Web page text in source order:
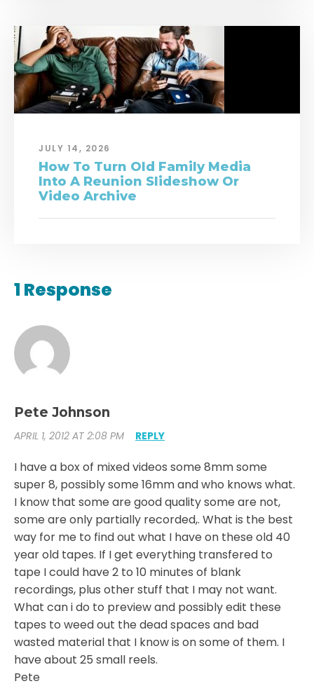
JULY 14, 2026
How To Turn Old Family Media
Into A Reunion Slideshow Or
Video Archive
1 Response
Pete Johnson
APRIL 1, 2012 AT 2:08 PM REPLY
I have a box of mixed videos some 8mm some
super 8, possibly some 16mm and who knows what.
I know that some are good quality some are not,
some are only partially recorded,. What is the best
way for me to find out what I have on these old 40
year old tapes. If I get everything transfered to
tape I could have 2 to 10 minutes of blank
recordings, plus other stuff that I may not want.
What can i do to preview and possibly edit these
tapes to weed out the dead spaces and bad
wasted material that I know is on some of them. I
have about 25 small reels.
Pete